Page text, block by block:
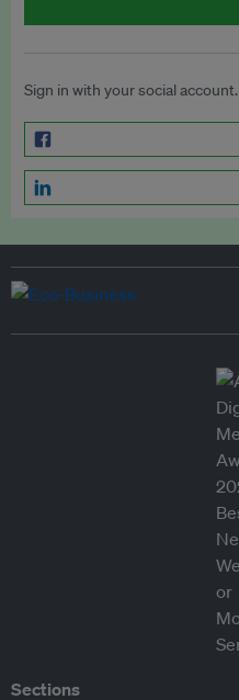
Sign in with your social account.
Sections